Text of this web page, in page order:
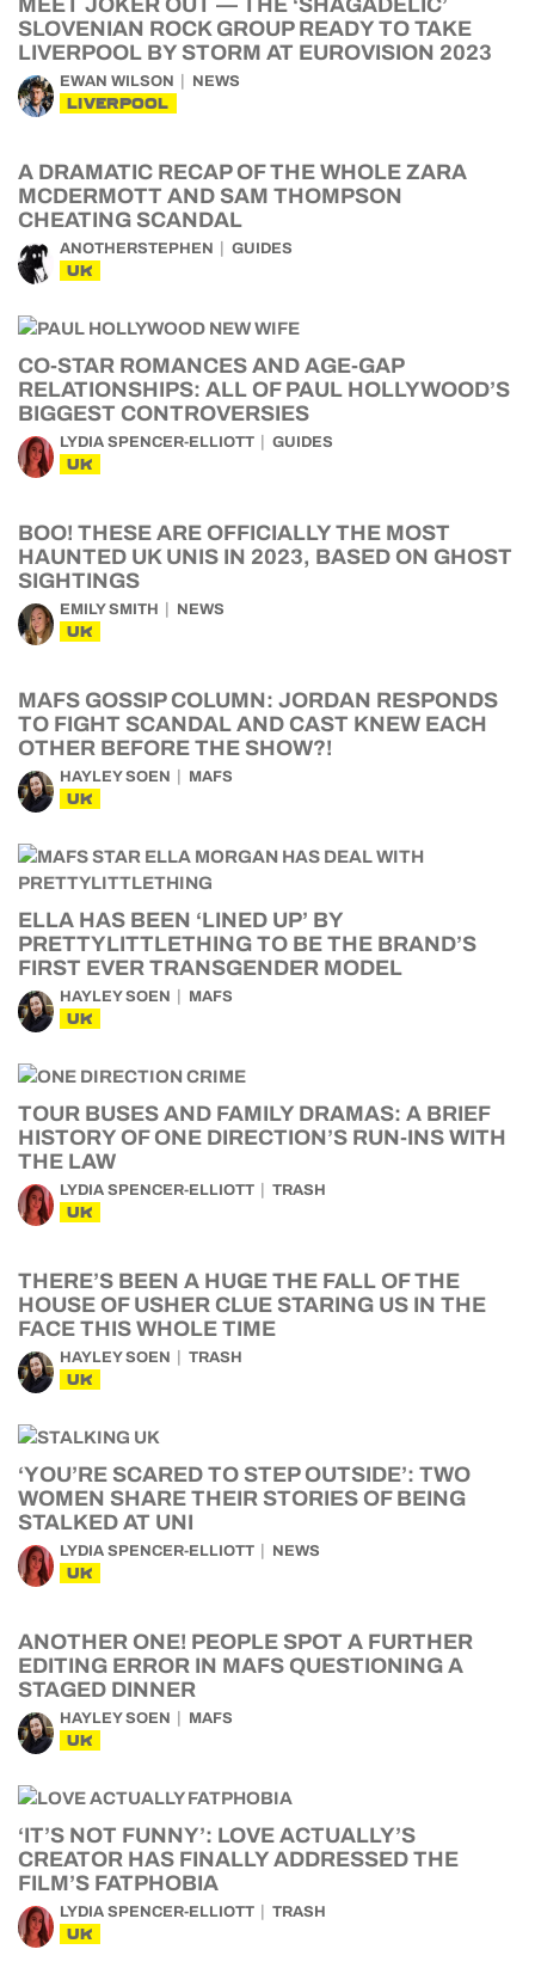
MEET JOKER OUT — THE ‘SHAGADELIC’
SLOVENIAN ROCK GROUP READY TO TAKE
LIVERPOOL BY STORM AT EUROVISION 2023
EWAN WILSON NEWS
LIVERPOOL
A DRAMATIC RECAP OF THE WHOLE ZARA
MCDERMOTT AND SAM THOMPSON
CHEATING SCANDAL
ANOTHERSTEPHEN GUIDES
UK
CO-STAR ROMANCES AND AGE-GAP
RELATIONSHIPS: ALL OF PAUL HOLLYWOOD’S
BIGGEST CONTROVERSIES
LYDIA SPENCER-ELLIOTT GUIDES
UK
BOO! THESE ARE OFFICIALLY THE MOST
HAUNTED UK UNIS IN 2023, BASED ON GHOST
SIGHTINGS
EMILY SMITH NEWS
UK
MAFS GOSSIP COLUMN: JORDAN RESPONDS
TO FIGHT SCANDAL AND CAST KNEW EACH
OTHER BEFORE THE SHOW?!
HAYLEY SOEN MAFS
UK
ELLA HAS BEEN ‘LINED UP’ BY
PRETTYLITTLETHING TO BE THE BRAND’S
FIRST EVER TRANSGENDER MODEL
HAYLEY SOEN MAFS
UK
TOUR BUSES AND FAMILY DRAMAS: A BRIEF
HISTORY OF ONE DIRECTION’S RUN-INS WITH
THE LAW
LYDIA SPENCER-ELLIOTT TRASH
UK
THERE’S BEEN A HUGE THE FALL OF THE
HOUSE OF USHER CLUE STARING US IN THE
FACE THIS WHOLE TIME
HAYLEY SOEN TRASH
UK
‘YOU’RE SCARED TO STEP OUTSIDE’: TWO
WOMEN SHARE THEIR STORIES OF BEING
STALKED AT UNI
LYDIA SPENCER-ELLIOTT NEWS
UK
ANOTHER ONE! PEOPLE SPOT A FURTHER
EDITING ERROR IN MAFS QUESTIONING A
STAGED DINNER
HAYLEY SOEN MAFS
UK
‘IT’S NOT FUNNY’: LOVE ACTUALLY’S
CREATOR HAS FINALLY ADDRESSED THE
FILM’S FATPHOBIA
LYDIA SPENCER-ELLIOTT TRASH
UK